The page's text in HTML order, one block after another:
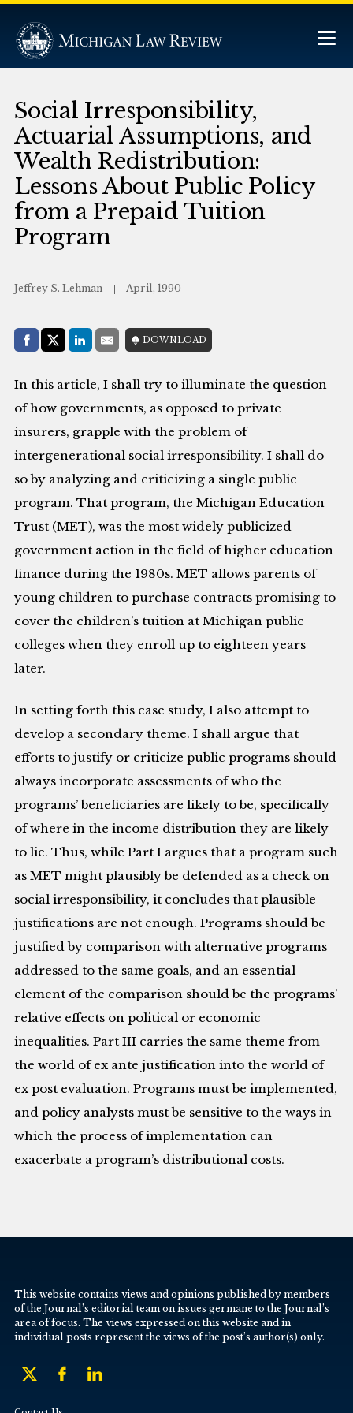
Social Irresponsibility,
Actuarial Assumptions, and
Wealth Redistribution:
Lessons About Public Policy
from a Prepaid Tuition
Program
Jeffrey S. Lehman April, 1990
Share with:
Facebook
Share on X (Twitter)
LinkedIn
E-MailDOWNLOAD
In this article, I shall try to illuminate the question
of how governments, as opposed to private
insurers, grapple with the problem of
intergenerational social irresponsibility. I shall do
so by analyzing and criticizing a single public
program. That program, the Michigan Education
Trust (MET), was the most widely publicized
government action in the field of higher education
finance during the 1980s. MET allows parents of
young children to purchase contracts promising to
cover the children’s tuition at Michigan public
colleges when they enroll up to eighteen years
later.
In setting forth this case study, I also attempt to
develop a secondary theme. I shall argue that
efforts to justify or criticize public programs should
always incorporate assessments of who the
programs’ beneficiaries are likely to be, specifically
of where in the income distribution they are likely
to lie. Thus, while Part I argues that a program such
as MET might plausibly be defended as a check on
social irresponsibility, it concludes that plausible
justifications are not enough. Programs should be
justified by comparison with alternative programs
addressed to the same goals, and an essential
element of the comparison should be the programs’
relative effects on political or economic
inequalities. Part III carries the same theme from
the world of ex ante justification into the world of
ex post evaluation. Programs must be implemented,
and policy analysts must be sensitive to the ways in
which the process of implementation can
exacerbate a program’s distributional costs.
This website contains views and opinions published by members
of the Journal’s editorial team on issues germane to the Journal’s
area of focus. The views expressed on this website and in
individual posts represent the views of the post’s author(s) only.